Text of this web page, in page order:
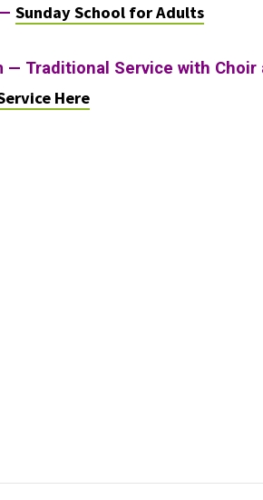
Sunday School for Adults
— Traditional Service with Choir
Here